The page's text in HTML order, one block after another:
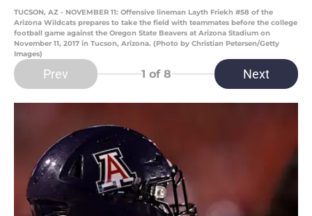
TUCSON, AZ - NOVEMBER 11: Offensive lineman Layth Friekh #58 of the
Arizona Wildcats prepares to take the field with teammates before the college
football game against the Oregon State Beavers at Arizona Stadium on
November 11, 2017 in Tucson, Arizona. (Photo by Christian Petersen/Getty
Images)
Prev 1 of 8 Next